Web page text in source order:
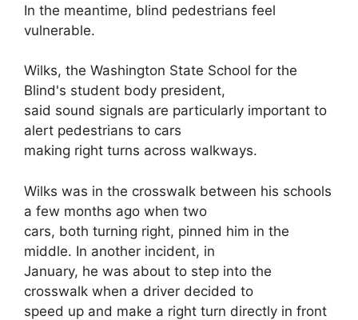
In the meantime, blind pedestrians feel
vulnerable.
Wilks, the Washington State School for the
Blind's student body president,
said sound signals are particularly important to
alert pedestrians to cars
making right turns across walkways.
Wilks was in the crosswalk between his schools
a few months ago when two
cars, both turning right, pinned him in the
middle. In another incident, in
January, he was about to step into the
crosswalk when a driver decided to
speed up and make a right turn directly in front